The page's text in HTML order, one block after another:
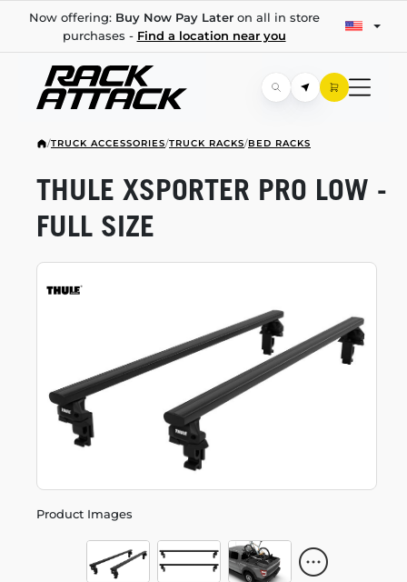
Now offering: Buy Now Pay Lateron all in store
purchases - Find a location near you
/TRUCK ACCESSORIES/TRUCK RACKS/BED RACKS
Product Images
THULE XSPORTER PRO LOW -
FULL SIZE